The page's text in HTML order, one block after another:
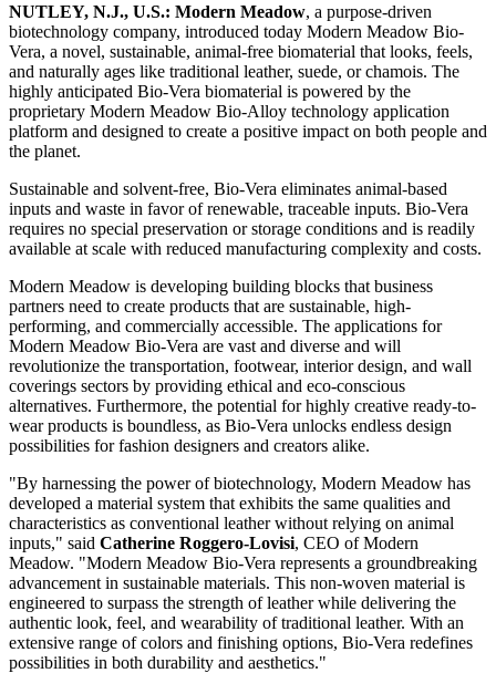
NUTLEY, N.J., U.S.: Modern Meadow, a purpose-driven
biotechnology company, introduced today Modern Meadow Bio-
Vera, a novel, sustainable, animal-free biomaterial that looks, feels,
and naturally ages like traditional leather, suede, or chamois. The
highly anticipated Bio-Vera biomaterial is powered by the
proprietary Modern Meadow Bio-Alloy technology application
platform and designed to create a positive impact on both people and
the planet.
Sustainable and solvent-free, Bio-Vera eliminates animal-based
inputs and waste in favor of renewable, traceable inputs. Bio-Vera
requires no special preservation or storage conditions and is readily
available at scale with reduced manufacturing complexity and costs.
Modern Meadow is developing building blocks that business
partners need to create products that are sustainable, high-
performing, and commercially accessible. The applications for
Modern Meadow Bio-Vera are vast and diverse and will
revolutionize the transportation, footwear, interior design, and wall
coverings sectors by providing ethical and eco-conscious
alternatives. Furthermore, the potential for highly creative ready-to-
wear products is boundless, as Bio-Vera unlocks endless design
possibilities for fashion designers and creators alike.
"By harnessing the power of biotechnology, Modern Meadow has
developed a material system that exhibits the same qualities and
characteristics as conventional leather without relying on animal
inputs," said Catherine Roggero-Lovisi, CEO of Modern
Meadow. "Modern Meadow Bio-Vera represents a groundbreaking
advancement in sustainable materials. This non-woven material is
engineered to surpass the strength of leather while delivering the
authentic look, feel, and wearability of traditional leather. With an
extensive range of colors and finishing options, Bio-Vera redefines
possibilities in both durability and aesthetics."